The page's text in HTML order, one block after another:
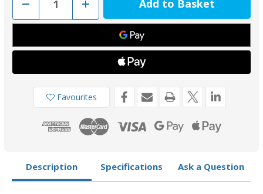
Decrease
of
Tecnoseal
Bar
00273EMGKIT
Tab
00102UKMGKIT
Bundle
Increase
Quantity
of
Tecnoseal
Magnesium
Bar
00273EMGKIT
Tab
00102UKMGKIT
Anode
Bundle
(4
Pack)
Favourites
Description Specifications Ask a Question